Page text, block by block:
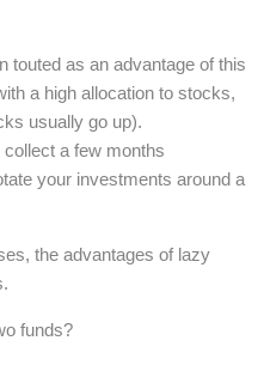
touted as an advantage of this
a high allocation to stocks,
usually go up).
a few months
your investments around a
the advantages of lazy
funds?